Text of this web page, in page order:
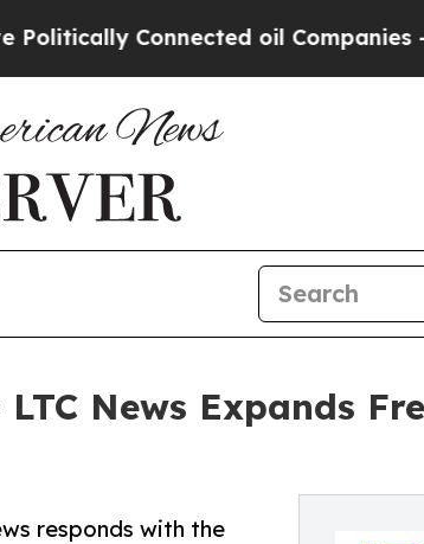
oil Companies — not
News Expands
responds with the